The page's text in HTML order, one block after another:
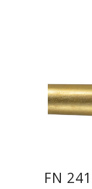
FN 241